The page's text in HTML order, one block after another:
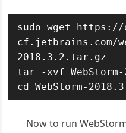
sudo wget https://
cf.jetbrains.com/
2018.3.2.tar.gz
tar -xvf
cd WebStorm-
Now to run